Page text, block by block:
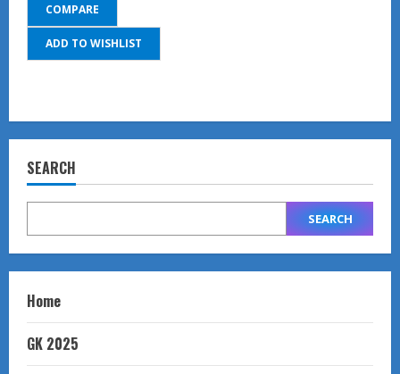
COMPARE
ADD TO WISHLIST
SEARCH
SEARCH
Home
GK 2025